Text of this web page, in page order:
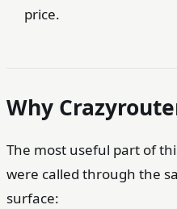
price.
Why
The most useful part of
were called through the
surface: